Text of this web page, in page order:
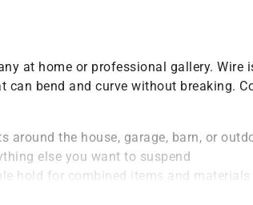
at home or professional gallery. Wire
bend and curve without breaking.
around the house, garage, barn, or
else you want to suspend
hold for combined items and materials